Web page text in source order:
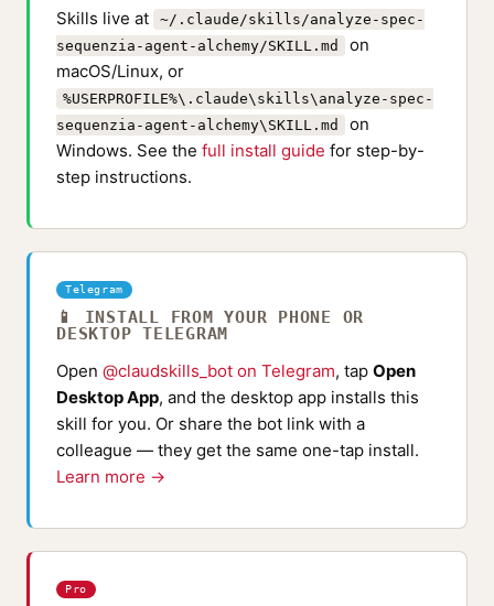
Skills live at
~/.claude/skills/analyze-spec-
sequenzia-agent-alchemy/SKILL.md
on
macOS/Linux, or
%USERPROFILE%\.claude\skills\analyze-spec-
sequenzia-agent-alchemy\SKILL.md
on
Windows. See the full install guide for step-by-
step instructions.
Telegram
📱 INSTALL FROM YOUR PHONE OR
DESKTOP TELEGRAM
Open @claudskills_bot on Telegram, tap Open
Desktop App, and the desktop app installs this
skill for you. Or share the bot link with a
colleague — they get the same one-tap install.
Learn more →
Pro